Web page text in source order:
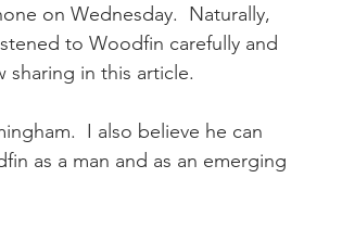
on Wednesday.  Naturally,
to Woodfin carefully and
in this article.
I also believe he can
as a man and as an emerging